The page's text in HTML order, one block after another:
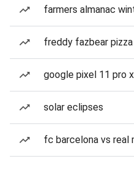
farmers almanac
freddy fazbear
google pixel 11 pro
solar eclipses
fc barcelona vs real